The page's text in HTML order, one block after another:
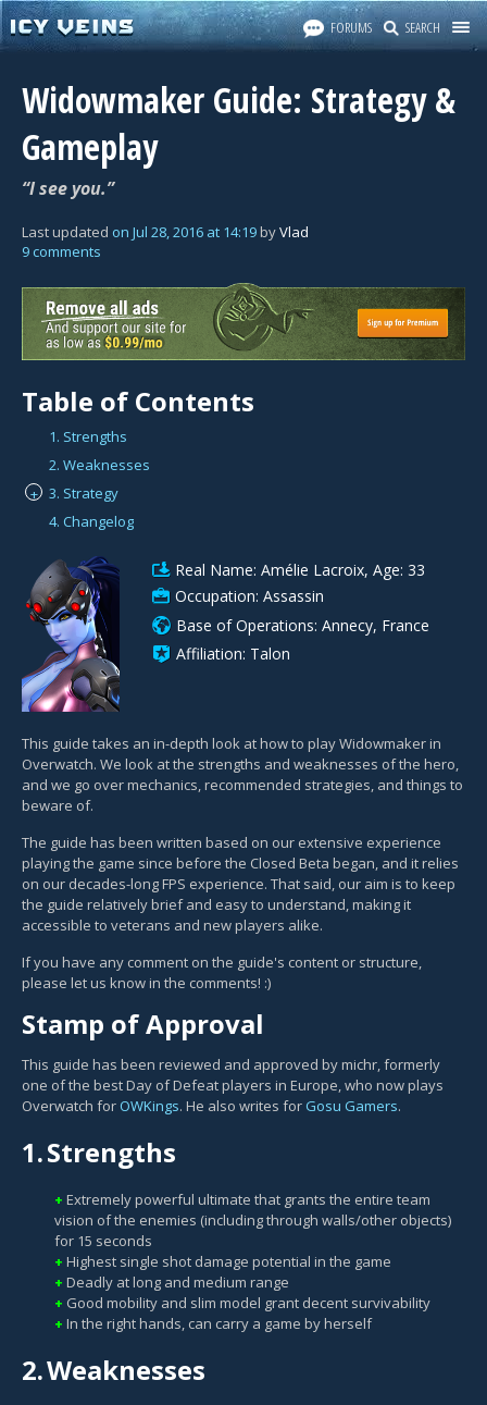
FORUMS SEARCH
Widowmaker Guide: Strategy &
Gameplay
“I see you.”
Last updated on Jul 28, 2016 at 14:19byVlad
9 comments
Table of Contents
1. Strengths
2. Weaknesses
+ 3. Strategy
4. Changelog
Real Name: Amélie Lacroix, Age: 33
Occupation: Assassin
Base of Operations: Annecy, France
Affiliation: Talon
This guide takes an in-depth look at how to play Widowmaker in
Overwatch. We look at the strengths and weaknesses of the hero,
and we go over mechanics, recommended strategies, and things to
beware of.
The guide has been written based on our extensive experience
playing the game since before the Closed Beta began, and it relies
on our decades-long FPS experience. That said, our aim is to keep
the guide relatively brief and easy to understand, making it
accessible to veterans and new players alike.
If you have any comment on the guide's content or structure,
please let us know in the comments! :)
Stamp of Approval
This guide has been reviewed and approved by michr, formerly
one of the best Day of Defeat players in Europe, who now plays
Overwatch for OWKings. He also writes for Gosu Gamers.
1.Strengths
Extremely powerful ultimate that grants the entire team
vision of the enemies (including through walls/other objects)
for 15 seconds
Highest single shot damage potential in the game
Deadly at long and medium range
Good mobility and slim model grant decent survivability
In the right hands, can carry a game by herself
2.Weaknesses